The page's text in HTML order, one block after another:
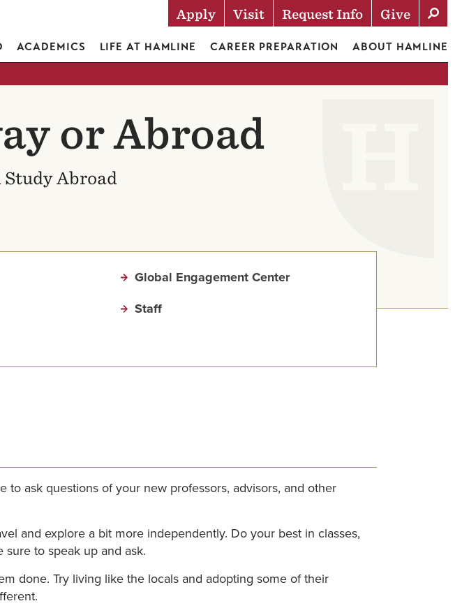
Actions
Apply Visit Request Info Give
ACADEMICS LIFE AT HAMLINE CAREER PREPARATION ABOUT HAMLINE
or Abroad
Study Abroad
Global Engagement Center
Staff
ask questions of your new professors, advisors, and other
and explore a bit more independently. Do your best in classes,
to speak up and ask.
done. Try living like the locals and adopting some of their